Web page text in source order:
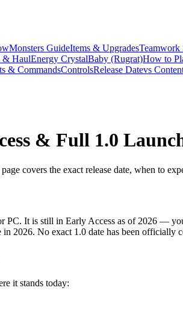
Monsters GuideItems & UpgradesTeamwork
& HaulEnergy CrystalBaby (Rugrat)How to
& CommandsControlsRelease Datevs
& Full 1.0
covers the exact release date, when to
PC. It is still in Early Access as of 2026 —
2026. No exact 1.0 date has been officially
it stands today: